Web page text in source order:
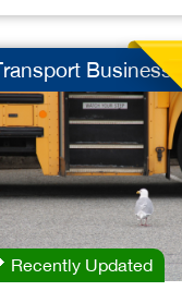
Business
Recently Updated